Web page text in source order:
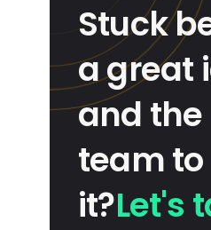
Stuck
a great
and
team
it?Let's